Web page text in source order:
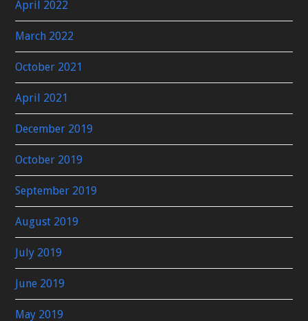
April 2022
March 2022
October 2021
April 2021
December 2019
October 2019
September 2019
August 2019
July 2019
June 2019
May 2019